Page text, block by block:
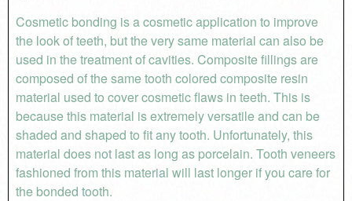
Cosmetic bonding is a cosmetic application to improve
the look of teeth, but the very same material can also be
used in the treatment of cavities. Composite fillings are
composed of the same tooth colored composite resin
material used to cover cosmetic flaws in teeth. This is
because this material is extremely versatile and can be
shaded and shaped to fit any tooth. Unfortunately, this
material does not last as long as porcelain. Tooth veneers
fashioned from this material will last longer if you care for
the bonded tooth.